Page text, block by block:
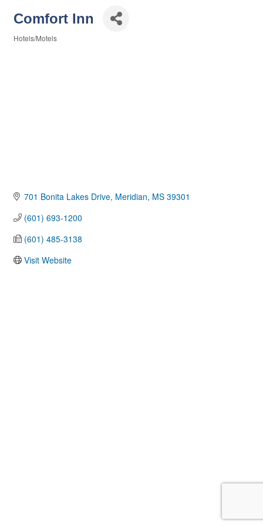
Comfort Inn
Hotels/Motels
701 Bonita Lakes Drive Meridian MS 39301
(601) 693-1200
(601) 485-3138
Visit Website